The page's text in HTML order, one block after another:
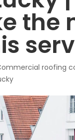
the
roofing